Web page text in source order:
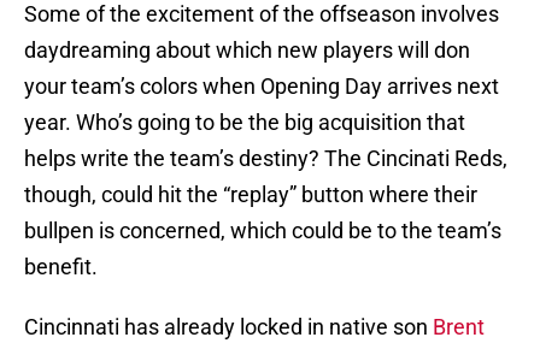
Some of the excitement of the offseason involves
daydreaming about which new players will don
your team’s colors when Opening Day arrives next
year. Who’s going to be the big acquisition that
helps write the team’s destiny? The Cincinati Reds,
though, could hit the “replay” button where their
bullpen is concerned, which could be to the team’s
benefit.
Cincinnati has already locked in native son Brent